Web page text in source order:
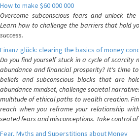
How to make $60 000 000
Overcome subconscious fears and unlock
Learn how to challenge the barriers that hold
success.
Finanz glück: clearing the basics of money
Do you find yourself stuck in a cycle of
abundance and financial prosperity? It's time
beliefs and subconscious blocks that are
abundance mindset, challenge societal
multitude of ethical paths to wealth creation.
reach when you reframe your relationship
seated fears and misconceptions. Take control
Fear, Myths and Superstitions about Money